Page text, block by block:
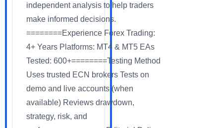
independent analysis to help traders
make informed decisions.
========Experience Forex Trading:
4+ Years Platforms: MT4 & MT5 EAs
Tested: 600+========Testing Method
Uses trusted ECN brokers Tests on
demo and live accounts (when
available) Reviews drawdown,
strategy, risk, and